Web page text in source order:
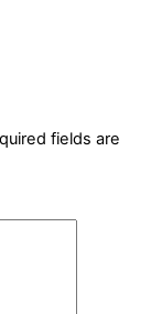
fields are